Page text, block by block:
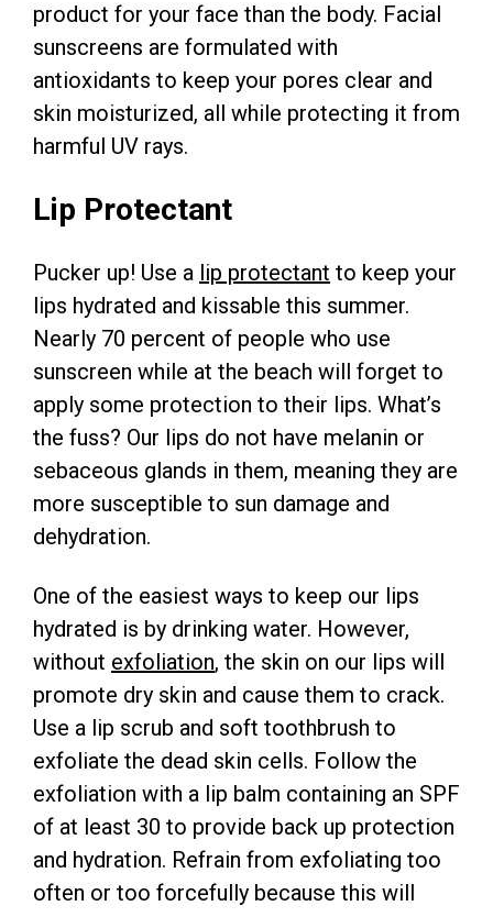
product for your face than the body. Facial
sunscreens are formulated with
antioxidants to keep your pores clear and
skin moisturized, all while protecting it from
harmful UV rays.
Lip Protectant
Pucker up! Use a lip protectant to keep your
lips hydrated and kissable this summer.
Nearly 70 percent of people who use
sunscreen while at the beach will forget to
apply some protection to their lips. What’s
the fuss? Our lips do not have melanin or
sebaceous glands in them, meaning they are
more susceptible to sun damage and
dehydration.
One of the easiest ways to keep our lips
hydrated is by drinking water. However,
without exfoliation, the skin on our lips will
promote dry skin and cause them to crack.
Use a lip scrub and soft toothbrush to
exfoliate the dead skin cells. Follow the
exfoliation with a lip balm containing an SPF
of at least 30 to provide back up protection
and hydration. Refrain from exfoliating too
often or too forcefully because this will